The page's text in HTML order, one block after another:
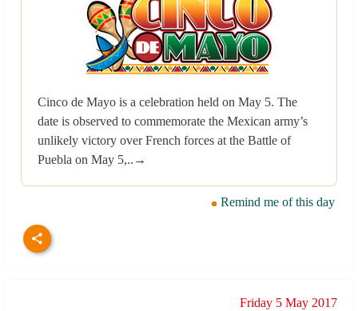
Cinco de Mayo is a celebration held on May 5. The
date is observed to commemorate the Mexican army’s
unlikely victory over French forces at the Battle of
Puebla on May 5,..→
Remind me of this day
Friday 5 May 2017